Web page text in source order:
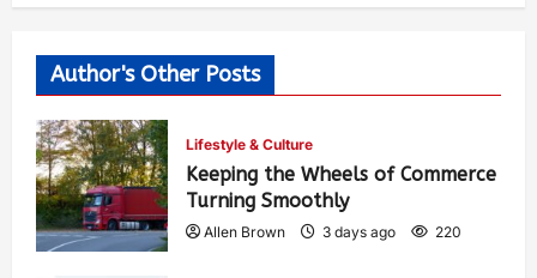
Author's Other Posts
Lifestyle & Culture
Keeping the Wheels of Commerce
Turning Smoothly
Allen Brown 3 days ago 220